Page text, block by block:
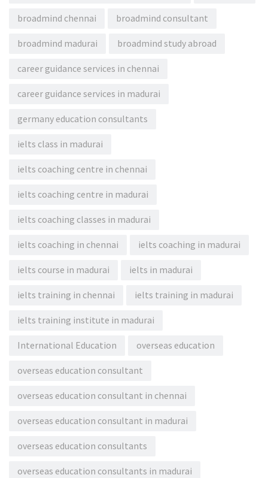
broadmind chennai broadmind consultant
broadmind madurai broadmind study abroad
career guidance services in chennai
career guidance services in madurai
germany education consultants
ielts class in madurai
ielts coaching centre in chennai
ielts coaching centre in madurai
ielts coaching classes in madurai
ielts coaching in chennai ielts coaching in madurai
ielts course in madurai ielts in madurai
ielts training in chennai ielts training in madurai
ielts training institute in madurai
International Education overseas education
overseas education consultant
overseas education consultant in chennai
overseas education consultant in madurai
overseas education consultants
overseas education consultants in madurai